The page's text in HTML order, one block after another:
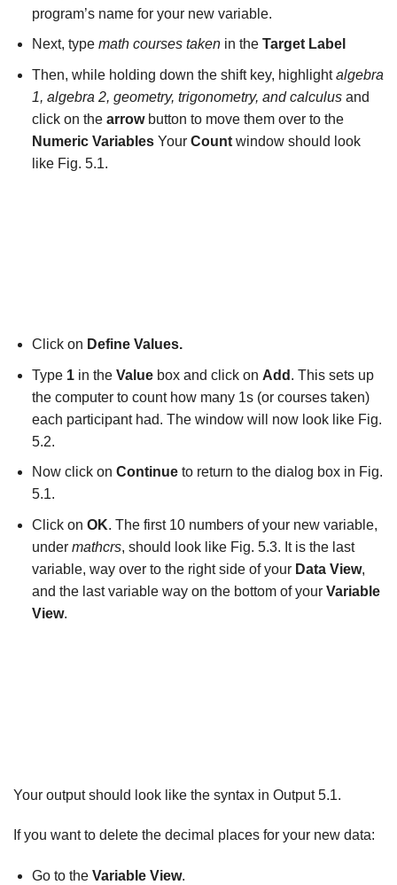
program’s name for your new variable.
Next, type math courses takenin the Target Label
Then, while holding down the shift key, highlightalgebra
1, algebra 2, geometry, trigonometry, and calculusand
click on the arrow button to move them over to the
Numeric Variables Your Count window should look
like Fig. 5.1.
Click on Define Values.
Type 1 in the Value box and click on Add . This sets up
the computer to count how many 1s (or courses taken)
each participant had. The window will now look like Fig.
5.2.
Now click on Continue to return to the dialog box in Fig.
5.1.
Click on OK. The first 10 numbers of your new variable,
under mathcrs, should look like Fig. 5.3. It is the last
variable, way over to the right side of your Data View,
and the last variable way on the bottom of your Variable
View.
Your output should look like the syntax in Output 5.1.
If you want to delete the decimal places for your new data:
Go to the Variable View.